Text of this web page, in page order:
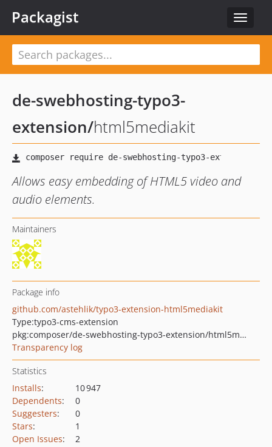
Toggle
Packagist
de-swebhosting-typo3-
extension/html5mediakit
Allows easy embedding of HTML5 video and
audio elements.
Maintainers
Package info
github.com/astehlik/typo3-extension-html5mediakit
Type:typo3-cms-extension
pkg:composer/de-swebhosting-typo3-extension/html5mediakit
Transparency log
Statistics
Installs:
10 947
Dependents:
0
Suggesters:
0
Stars:
1
Open Issues: 2